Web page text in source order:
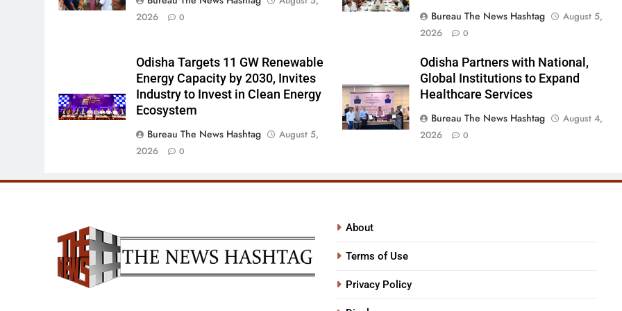
2026
0
Bureau The News Hashtag
August 5,
2026
0
Odisha Targets 11 GW Renewable
Energy Capacity by 2030, Invites
Industry to Invest in Clean Energy
Ecosystem
Bureau The News Hashtag
August 5,
2026
0
Odisha Partners with National,
Global Institutions to Expand
Healthcare Services
Bureau The News Hashtag
August 4,
2026
0
About
Terms of Use
Privacy Policy